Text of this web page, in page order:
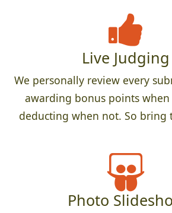
Live Judging
We personally review every
awarding bonus points when
deducting when not. So bring
Photo